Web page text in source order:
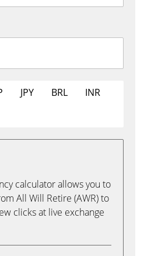
JPY BRL
INR
calculator allows you to
All Will Retire (AWR) to
clicks at live exchange